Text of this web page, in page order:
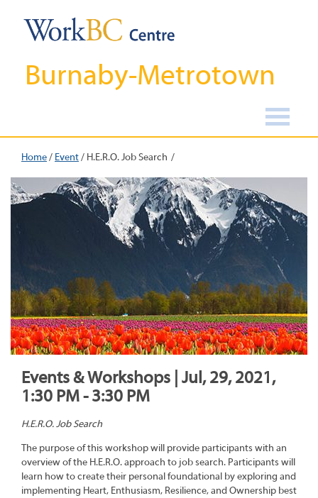
Burnaby-Metrotown
Home/ Event/ H.E.R.O. Job Search
Events & Workshops | Jul, 29, 2021,
1:30 PM - 3:30 PM
H.E.R.O. Job Search
The purpose of this workshop will provide participants with an
overview of the H.E.R.O. approach to job search. Participants will
learn how to create their personal foundational by exploring and
implementing Heart, Enthusiasm, Resilience, and Ownership best